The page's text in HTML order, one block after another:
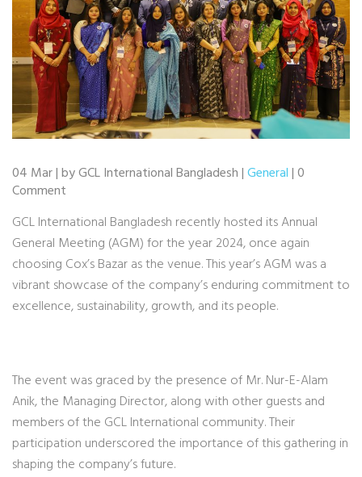
04 Mar | by GCL International Bangladesh |General| 0
Comment
GCL International Bangladesh recently hosted its Annual
General Meeting (AGM) for the year 2024, once again
choosing Cox’s Bazar as the venue. This year’s AGM was a
vibrant showcase of the company’s enduring commitment to
excellence, sustainability, growth, and its people.
The event was graced by the presence of Mr. Nur-E-Alam
Anik, the Managing Director, along with other guests and
members of the GCL International community. Their
participation underscored the importance of this gathering in
shaping the company’s future.